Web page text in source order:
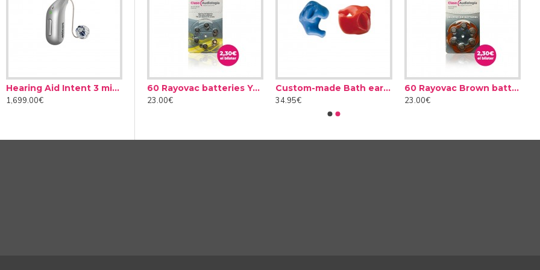
can be with another person or in a group, in silence or in noisy environments, static or in motion... In these different
whether we intend to pay attention to another person or not. Oticon Intent incorporates motion sensors that monitor
in order to focus all its efforts on what really interests you in each situation. In this way, its intent sensors make it easier
Hearing Aid Intent 3 miniRITE
1,699.00€
12.00€
60 Rayovac batteries Yellow type 10 (10 packs)
23.00€
Custom-made Bath earplug
34.95€
60 Rayovac Brown batteries type 312 (10 packs)
23.00€